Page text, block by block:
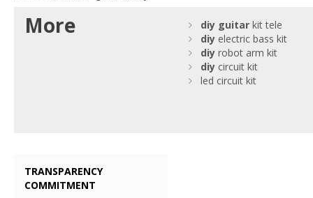
More diy guitar kit tele
diy electric bass kit
diy robot arm kit
diy circuit kit
led circuit kit
TRANSPARENCY
COMMITMENT